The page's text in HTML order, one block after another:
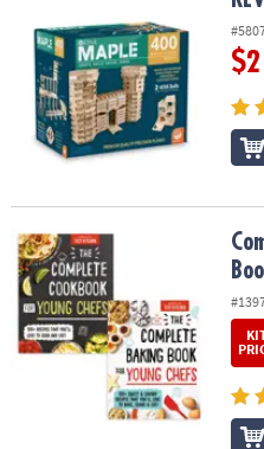
Complete Cooking and Baking